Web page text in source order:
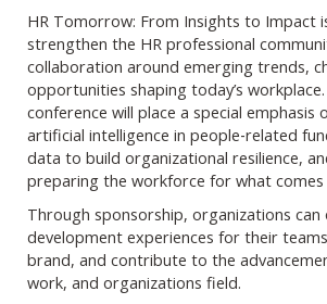
HR Tomorrow: From Insights to Impact
strengthen the HR professional
collaboration around emerging trends,
opportunities shaping today’s workplace.
conference will place a special emphasis
artificial intelligence in people‑related
data to build organizational resilience,
preparing the workforce for what comes
Through sponsorship, organizations
development experiences for their
brand, and contribute to the
work, and organizations field.